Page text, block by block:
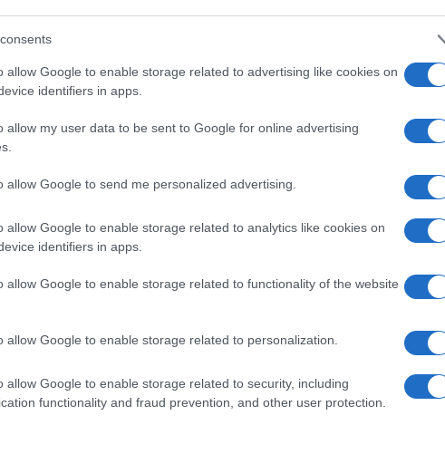
allow Google to enable storage related to advertising like cookies on
identifiers in apps.
allow my user data to be sent to Google for online advertising
allow Google to send me personalized advertising.
allow Google to enable storage related to analytics like cookies on
identifiers in apps.
allow Google to enable storage related to functionality of the website
allow Google to enable storage related to personalization.
allow Google to enable storage related to security, including
functionality and fraud prevention, and other user protection.